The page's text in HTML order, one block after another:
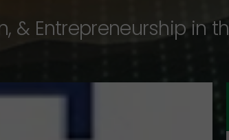
& Entrepreneurship in